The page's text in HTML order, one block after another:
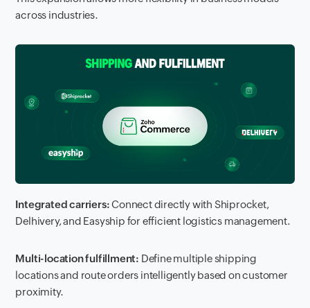
across industries.
Integrated carriers:Connect directly with Shiprocket,
Delhivery, and Easyship for efficient logistics management.
Multi-location fulfillment: Define multiple shipping
locations and route orders intelligently based on customer
proximity.